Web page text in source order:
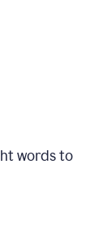
words to